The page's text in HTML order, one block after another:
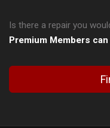
Is there a repair you
Premium Members